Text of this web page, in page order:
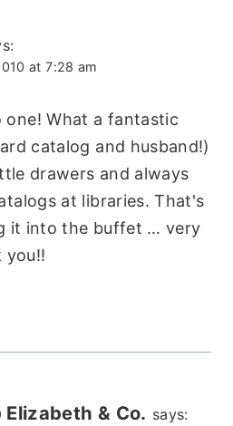
at 7:28 am
one! What a fantastic
catalog and husband!)
drawers and always
at libraries. That's
it into the buffet … very
you!!
Elizabeth & Co. says: